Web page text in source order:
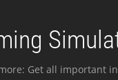
Get all important